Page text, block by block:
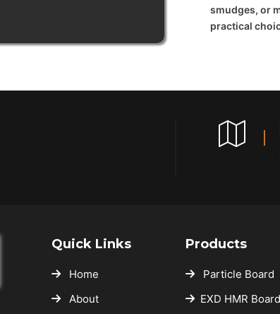
smudges, or
practical
Quick Links
Home
About
Products
Particle Board
EXD HMR Board